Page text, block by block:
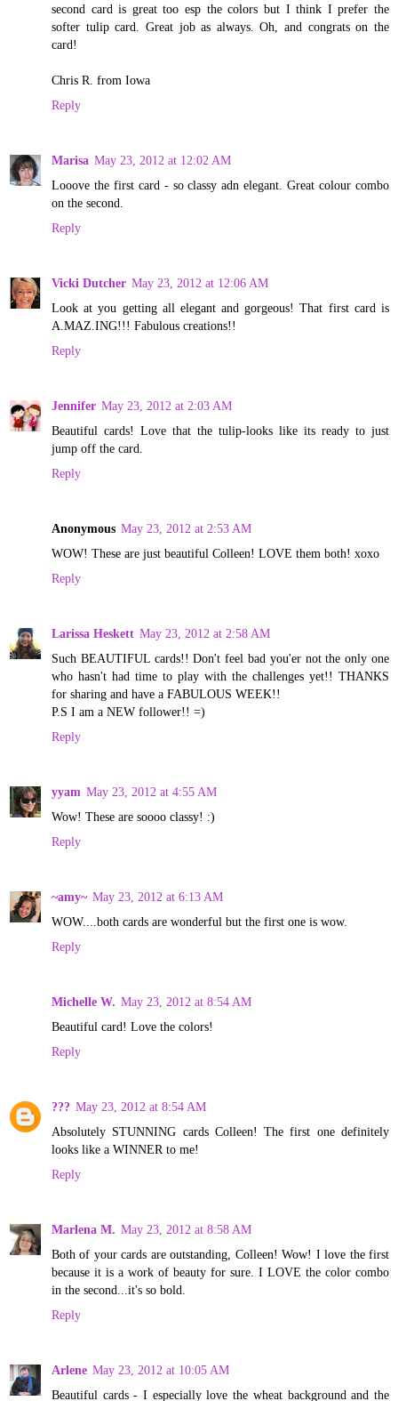
second card is great too esp the colors but I think I prefer the
softer tulip card. Great job as always. Oh, and congrats on the
card!
Chris R. from Iowa
Reply
Marisa May 23, 2012 at 12:02 AM
Looove the first card - so classy adn elegant. Great colour combo
on the second.
Reply
Vicki Dutcher May 23, 2012 at 12:06 AM
Look at you getting all elegant and gorgeous! That first card is
A.MAZ.ING!!! Fabulous creations!!
Reply
Jennifer May 23, 2012 at 2:03 AM
Beautiful cards! Love that the tulip-looks like its ready to just
jump off the card.
Reply
Anonymous May 23, 2012 at 2:53 AM
WOW! These are just beautiful Colleen! LOVE them both! xoxo
Reply
Larissa Heskett May 23, 2012 at 2:58 AM
Such BEAUTIFUL cards!! Don't feel bad you'er not the only one
who hasn't had time to play with the challenges yet!! THANKS
for sharing and have a FABULOUS WEEK!!
P.S I am a NEW follower!! =)
Reply
yyam May 23, 2012 at 4:55 AM
Wow! These are soooo classy! :)
Reply
~amy~ May 23, 2012 at 6:13 AM
WOW....both cards are wonderful but the first one is wow.
Reply
Michelle W. May 23, 2012 at 8:54 AM
Beautiful card! Love the colors!
Reply
??? May 23, 2012 at 8:54 AM
Absolutely STUNNING cards Colleen! The first one definitely
looks like a WINNER to me!
Reply
Marlena M. May 23, 2012 at 8:58 AM
Both of your cards are outstanding, Colleen! Wow! I love the first
because it is a work of beauty for sure. I LOVE the color combo
in the second...it's so bold.
Reply
Arlene May 23, 2012 at 10:05 AM
Beautiful cards - I especially love the wheat background and the